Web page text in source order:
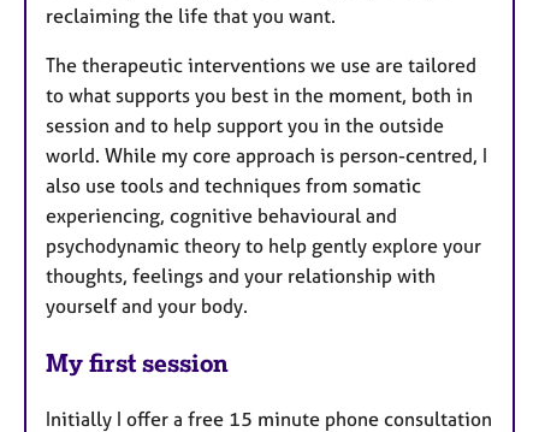
reclaiming the life that you want.
The therapeutic interventions we use are tailored
to what supports you best in the moment, both in
session and to help support you in the outside
world. While my core approach is person-centred, I
also use tools and techniques from somatic
experiencing, cognitive behavioural and
psychodynamic theory to help gently explore your
thoughts, feelings and your relationship with
yourself and your body.
My first session
Initially I offer a free 15 minute phone consultation